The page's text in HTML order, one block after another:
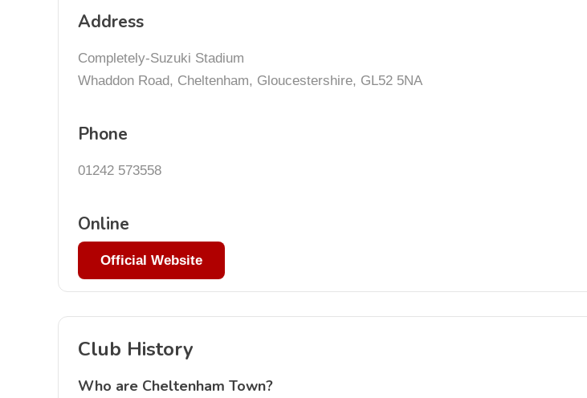
Address
Completely-Suzuki Stadium
Whaddon Road, Cheltenham, Gloucestershire, GL52 5NA
Phone
01242 573558
Online
Official Website
Club History
Who are Cheltenham Town?